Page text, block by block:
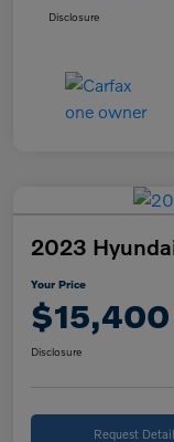
Disclosure
2023
Your Price
$15,400
Disclosure
Request